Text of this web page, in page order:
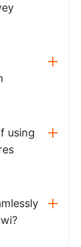
using